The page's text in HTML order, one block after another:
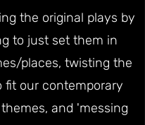
the original plays by
to just set them in
places, twisting the
fit our contemporary
and 'messing